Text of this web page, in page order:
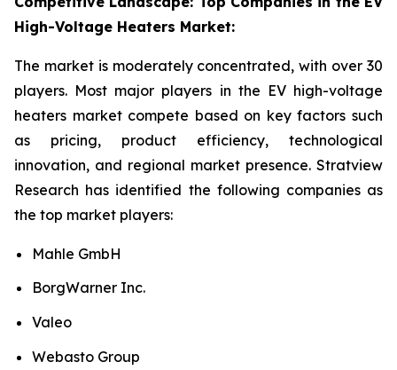
High-Voltage Heaters Market:
The market is moderately concentrated, with over 30
players. Most major players in the EV high-voltage
heaters market compete based on key factors such
as pricing, product efficiency, technological
innovation, and regional market presence. Stratview
Research has identified the following companies as
the top market players:
Mahle GmbH
BorgWarner Inc.
Valeo
Webasto Group